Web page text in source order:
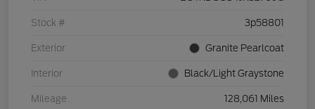
Stock # 3p58801
Exterior Granite Pearlcoat
Interior Black/Light Graystone
Mileage 128,061 Miles